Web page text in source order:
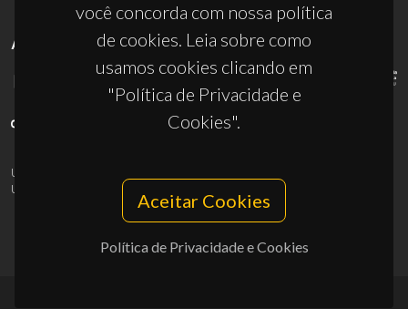
você concorda com nossa política
de cookies. Leia sobre como
usamos cookies clicando em
"Política de Privacidade e
Cookies".
Aceitar Cookies
Política de Privacidade e Cookies
APOIOS
UID/PRR/50011/2025
UID/PRR2/50011/2025
10.54499/UID/PRR2/50011/2025